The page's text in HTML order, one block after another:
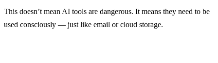
Sources of Corporate Data Leaks in
This doesn’t mean AI tools are dangerous. It means they need to be
used consciously — just like email or cloud storage.